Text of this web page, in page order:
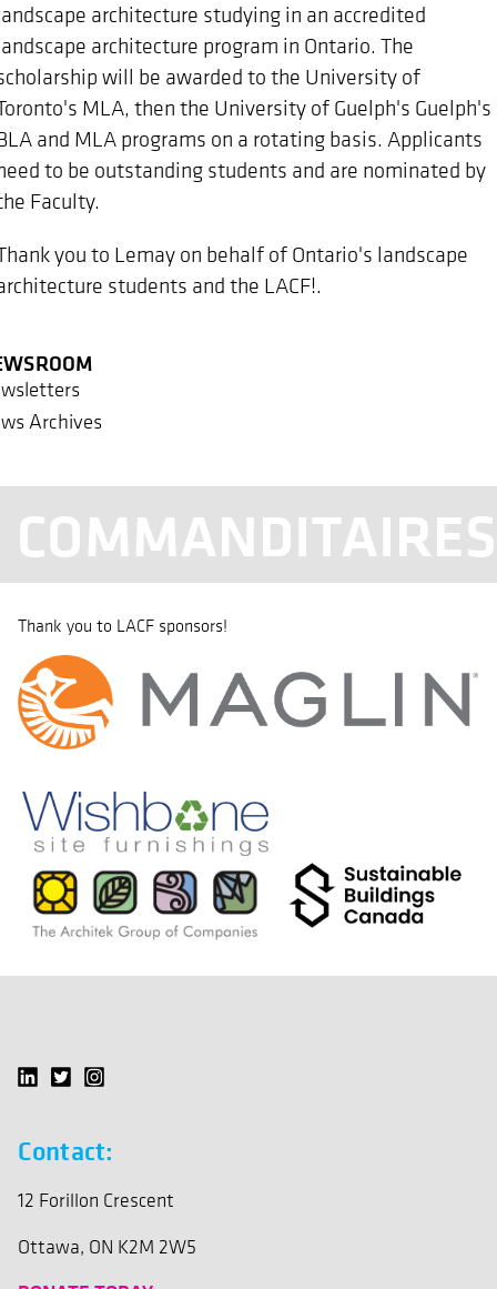
architecture studying in an accredited
architecture program in Ontario. The
will be awarded to the University of
MLA, then the University of Guelph's Guelph's
and MLA programs on a rotating basis. Applicants
to be outstanding students and are nominated by
Faculty.
you to Lemay on behalf of Ontario's landscape
students and the LACF!.
Archives
COMMANDITAIRES
Thank you to LACF sponsors!
Contact:
12 Forillon Crescent
Ottawa, ON K2M 2W5